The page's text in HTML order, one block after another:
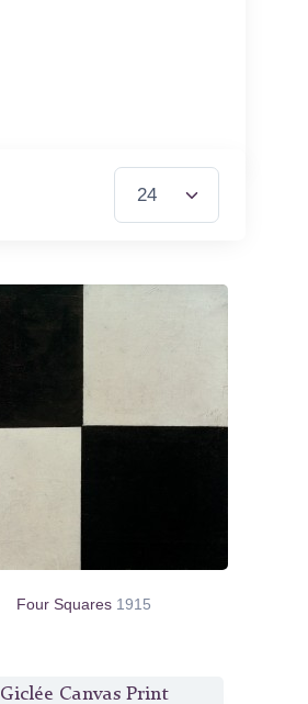
Items per Page
Four Squares 1915
Giclée Canvas Print